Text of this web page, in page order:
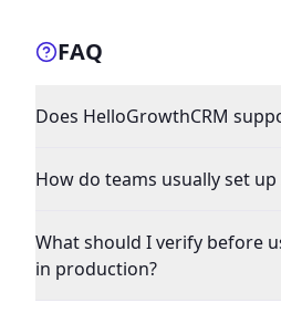
FAQ
Does HelloGrowthCRM
How do teams usually set up
What should I verify before
in production?